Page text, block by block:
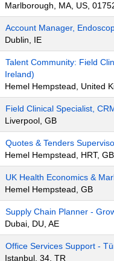
Marlborough, MA, US,
Account Manager,
Dublin, IE
Talent Community: Field
Ireland)
Hemel Hempstead, United
Field Clinical Specialist,
Liverpool, GB
Quotes & Tenders
Hemel Hempstead, HRT, GB
UK Health Economics &
Hemel Hempstead, GB
Supply Chain Planner -
Dubai, DU, AE
Office Services Support -
Istanbul, 34, TR